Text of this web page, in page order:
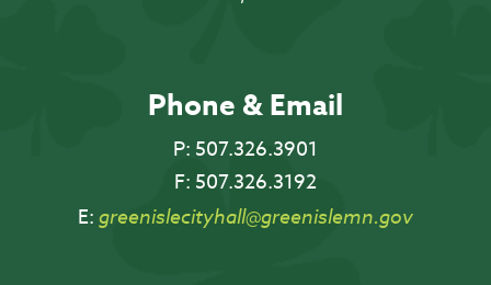
Phone & Email
P: 507.326.3901
F: 507.326.3192
E: greenislecityhall@greenislemn.gov